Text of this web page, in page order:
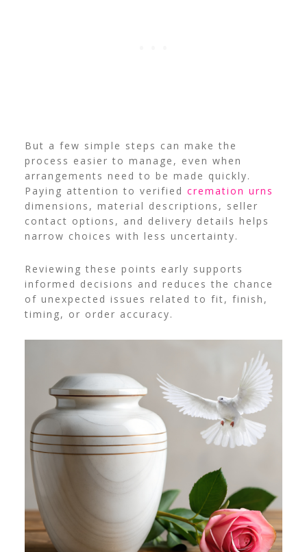
But a few simple steps can make the
process easier to manage, even when
arrangements need to be made quickly.
Paying attention to verified cremation urns
dimensions, material descriptions, seller
contact options, and delivery details helps
narrow choices with less uncertainty.
Reviewing these points early supports
informed decisions and reduces the chance
of unexpected issues related to fit, finish,
timing, or order accuracy.